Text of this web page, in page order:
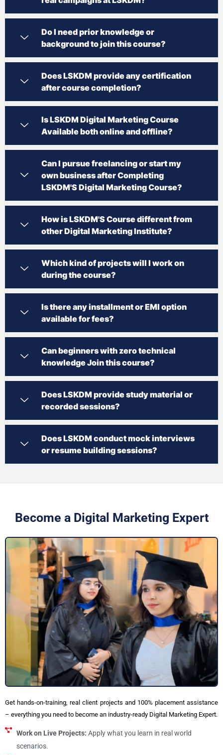
Do I need prior knowledge or
background to join this course?
Does LSKDM provide any certification
after course completion?
Is LSKDM Digital Marketing Course
Available both online and offline?
Can I pursue freelancing or start my
own business after Completing
LSKDM'S Digital Marketing Course?
How is LSKDM'S Course different from
other Digital Marketing Institute?
Which kind of projects will I work on
during the course?
Is there any installment or EMI option
available for fees?
Can beginners with zero technical
knowledge Join this course?
Does LSKDM provide study material or
recorded sessions?
Does LSKDM conduct mock interviews
or resume building sessions?
Become a Digital Marketing Expert
Get hands-on-training, real client projects and 100% placement assistance
– everything you need to become an industry-ready Digital Marketing Expert.
Work on Live Projects: Apply what you learn in real world
scenarios.